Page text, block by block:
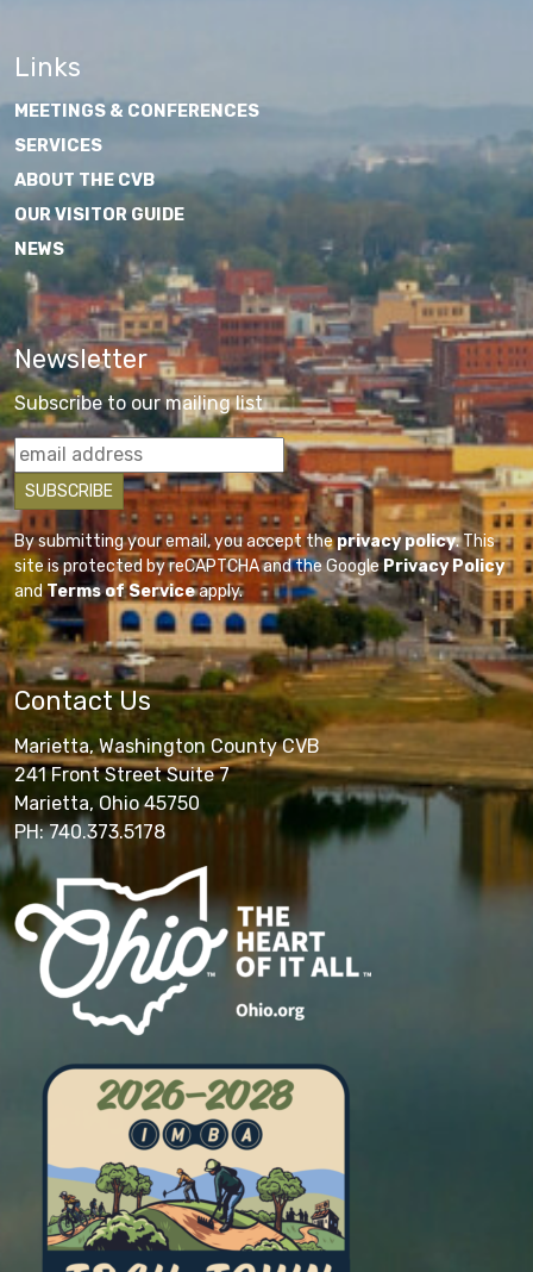
Links
MEETINGS & CONFERENCES
SERVICES
ABOUT THE CVB
OUR VISITOR GUIDE
NEWS
Newsletter
Subscribe to our mailing list
By submitting your email, you accept theprivacy policy. This
site is protected by reCAPTCHA and the GooglePrivacy Policy
andTerms of Serviceapply.
Contact Us
Marietta, Washington County CVB
241 Front Street Suite 7
Marietta, Ohio 45750
PH: 740.373.5178